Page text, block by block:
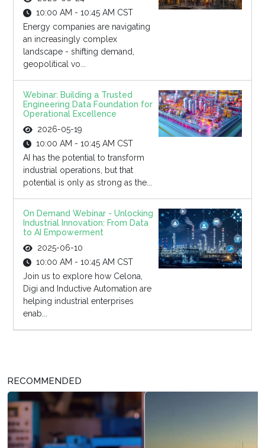
10:00 AM - 10:45 AM CST
Energy companies are navigating
an increasingly complex
landscape - shifting demand,
geopolitical vo...
Webinar: Building a Trusted
Engineering Data Foundation for
Operational Excellence
2026-05-19
10:00 AM - 10:45 AM CST
AI has the potential to transform
industrial operations, but that
potential is only as strong as the...
On Demand Webinar - Unlocking
Industrial Innovation: From Data
to AI Empowerment
2025-06-10
10:00 AM - 10:45 AM CST
Join us to explore how Celona,
Digi and Inductive Automation are
helping industrial enterprises
enab...
RECOMMENDED